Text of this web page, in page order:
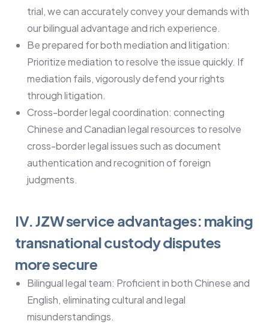
trial, we can accurately convey your demands with
our bilingual advantage and rich experience.
Be prepared for both mediation and litigation:
Prioritize mediation to resolve the issue quickly. If
mediation fails, vigorously defend your rights
through litigation.
Cross-border legal coordination: connecting
Chinese and Canadian legal resources to resolve
cross-border legal issues such as document
authentication and recognition of foreign
judgments.
IV. JZW service advantages: making
transnational custody disputes
more secure
Bilingual legal team: Proficient in both Chinese and
English, eliminating cultural and legal
misunderstandings.